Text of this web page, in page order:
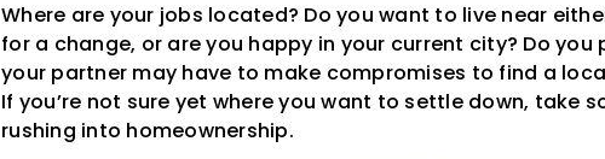
Where are your jobs located? Do you want to live near
for a change, or are you happy in your current city? Do you
your partner may have to make compromises to find a
If you’re not sure yet where you want to settle down, take
rushing into homeownership.